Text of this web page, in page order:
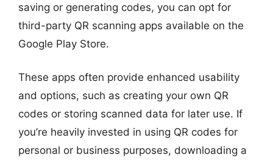
saving or generating codes, you can opt for
third-party QR scanning apps available on the
Google Play Store.
These apps often provide enhanced usability
and options, such as creating your own QR
codes or storing scanned data for later use. If
you’re heavily invested in using QR codes for
personal or business purposes, downloading a